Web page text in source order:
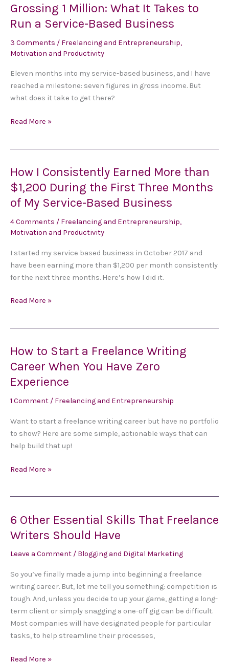
Grossing 1 Million: What It Takes to
Run a Service-Based Business
3 Comments / Freelancing and Entrepreneurship,
Motivation and Productivity
Eleven months into my service-based business, and I have
reached a milestone: seven figures in gross income. But
what does it take to get there?
Grossing
1
Million:
What
It
Read More »
How I Consistently Earned More than
$1,200 During the First Three Months
of My Service-Based Business
4 Comments / Freelancing and Entrepreneurship,
Motivation and Productivity
I started my service based business in October 2017 and
have been earning more than $1,200 per month consistently
for the next three months. Here’s how I did it.
How
Consistently
Earned
More
than
During
the
First
Months
My
Based
Business
Read More »
How to Start a Freelance Writing
Career When You Have Zero
Experience
1 Comment / Freelancing and Entrepreneurship
Want to start a freelance writing career but have no portfolio
to show? Here are some simple, actionable ways that can
help build that up!
How
to
Start
a
Freelance
Career
When
You
Zero
Read More »
6 Other Essential Skills That Freelance
Writers Should Have
Leave a Comment / Blogging and Digital Marketing
So you’ve finally made a jump into beginning a freelance
writing career. But, let me tell you something: competition is
tough. And, unless you decide to up your game, getting a long-
term client or simply snagging a one-off gig can be difficult.
Most companies will have designated people for particular
tasks, to help streamline their processes,
6
Other
Essential
Skills
Freelance
Writers
Should
Have
Read More »